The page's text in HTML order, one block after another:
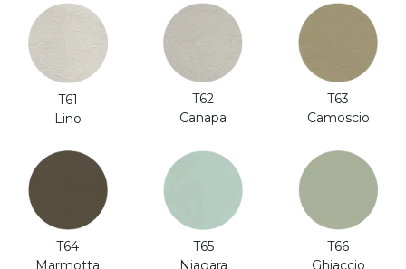
T61
Lino
T62
Canapa
T63
Camoscio
T64
Marmotta
T65
Niagara
T66
Ghiaccio